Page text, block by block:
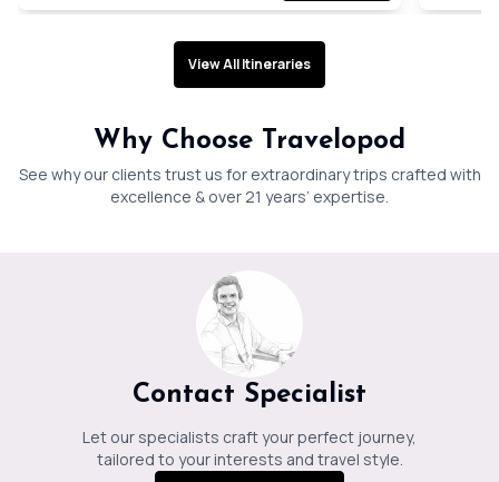
View All Itineraries
Why Choose Travelopod
See why our clients trust us for extraordinary trips crafted with
excellence & over 21 years’ expertise.
Expertly planned seamless
journeys
Jessica
Contact Specialist
Let our specialists craft your perfect journey,
tailored to your interests and travel style.